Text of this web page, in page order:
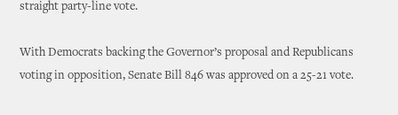
straight party-line vote.
With Democrats backing the Governor’s proposal and Republicans
voting in opposition, Senate Bill 846 was approved on a 25-21 vote.